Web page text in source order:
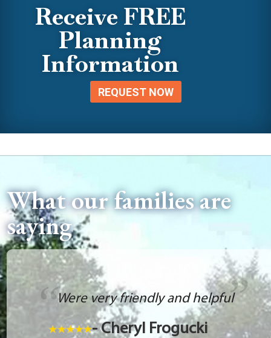
Receive FREE
Planning
Information
REQUEST NOW
What our families are
saying
Were very friendly and helpful
- Cheryl Frogucki